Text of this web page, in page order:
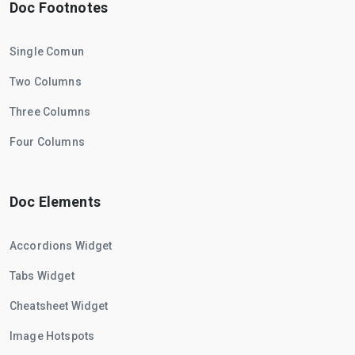
Doc Footnotes
Single Comun
Two Columns
Three Columns
Four Columns
Doc Elements
Accordions Widget
Tabs Widget
Cheatsheet Widget
Image Hotspots